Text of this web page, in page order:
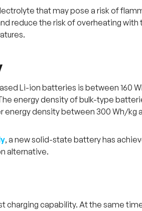
that may pose a risk of
reduce the risk of overheating
Li-ion batteries is between 160
energy density of bulk-type
density between 300 Wh/kg
, a new solid-state battery has
alternative.
charging capability. At the same